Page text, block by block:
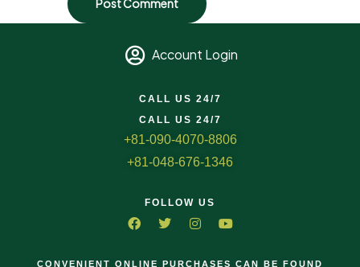
Account Login
CALL US 24/7
CALL US 24/7
+81-090-4070-8806
+81-048-676-1346
FOLLOW US
CONVENIENT ONLINE PURCHASES CAN BE FOUND